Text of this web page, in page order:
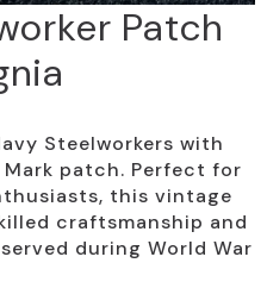
Patch
Steelworkers with
patch. Perfect for
this vintage
craftsmanship and
during World War